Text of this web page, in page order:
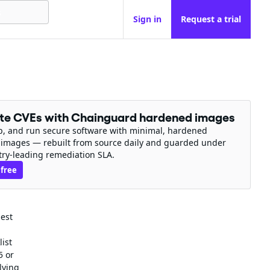
Sign in Request a trial
CVEs with Chainguard hardened images
and run secure software with minimal, hardened
— rebuilt from source daily and guarded under
leading remediation SLA.
or